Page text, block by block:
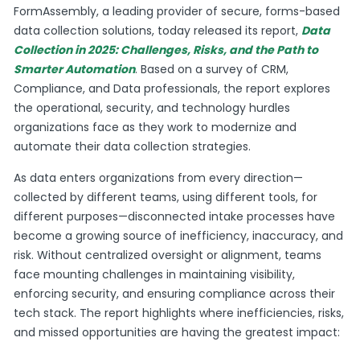
FormAssembly, a leading provider of secure, forms-based
data collection solutions, today released its report, Data
Collection in 2025: Challenges, Risks, and the Path to
Smarter Automation. Based on a survey of CRM,
Compliance, and Data professionals, the report explores
the operational, security, and technology hurdles
organizations face as they work to modernize and
automate their data collection strategies.
As data enters organizations from every direction—
collected by different teams, using different tools, for
different purposes—disconnected intake processes have
become a growing source of inefficiency, inaccuracy, and
risk. Without centralized oversight or alignment, teams
face mounting challenges in maintaining visibility,
enforcing security, and ensuring compliance across their
tech stack. The report highlights where inefficiencies, risks,
and missed opportunities are having the greatest impact: